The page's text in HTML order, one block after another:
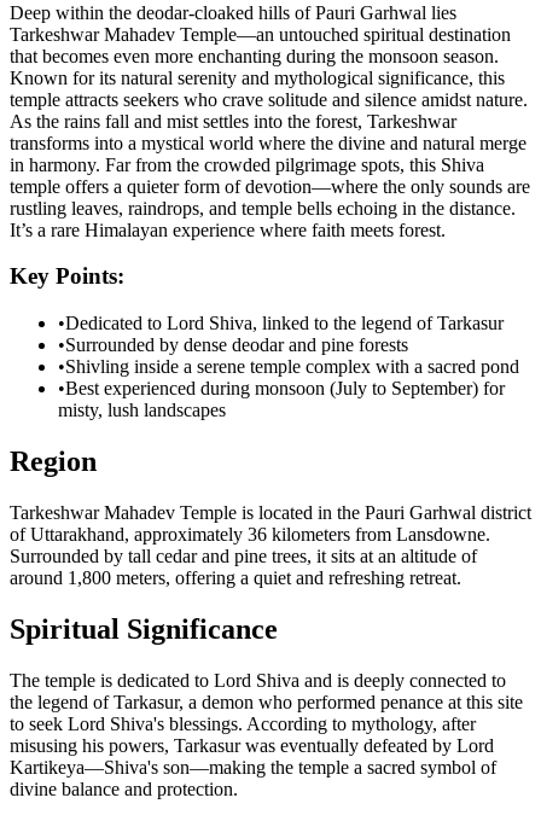
Deep within the deodar-cloaked hills of Pauri Garhwal lies
Tarkeshwar Mahadev Temple—an untouched spiritual destination
that becomes even more enchanting during the monsoon season.
Known for its natural serenity and mythological significance, this
temple attracts seekers who crave solitude and silence amidst nature.
As the rains fall and mist settles into the forest, Tarkeshwar
transforms into a mystical world where the divine and natural merge
in harmony. Far from the crowded pilgrimage spots, this Shiva
temple offers a quieter form of devotion—where the only sounds are
rustling leaves, raindrops, and temple bells echoing in the distance.
It’s a rare Himalayan experience where faith meets forest.
Key Points:
•Dedicated to Lord Shiva, linked to the legend of Tarkasur
•Surrounded by dense deodar and pine forests
•Shivling inside a serene temple complex with a sacred pond
•Best experienced during monsoon (July to September) for
misty, lush landscapes
Region
Tarkeshwar Mahadev Temple is located in the Pauri Garhwal district
of Uttarakhand, approximately 36 kilometers from Lansdowne.
Surrounded by tall cedar and pine trees, it sits at an altitude of
around 1,800 meters, offering a quiet and refreshing retreat.
Spiritual Significance
The temple is dedicated to Lord Shiva and is deeply connected to
the legend of Tarkasur, a demon who performed penance at this site
to seek Lord Shiva's blessings. According to mythology, after
misusing his powers, Tarkasur was eventually defeated by Lord
Kartikeya—Shiva's son—making the temple a sacred symbol of
divine balance and protection.